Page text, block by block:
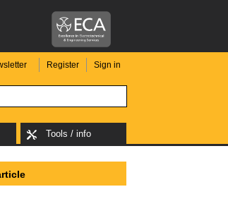
Register Sign in
Tools / info